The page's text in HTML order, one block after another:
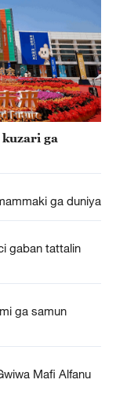
ga
ga duniya
gaban tattalin
ga samun
Mafi Alfanu